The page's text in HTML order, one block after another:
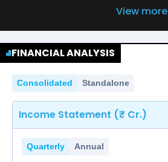
View more
FINANCIAL ANALYSIS
Consolidated Standalone
Income Statement (₹ Cr.)
Quarterly Annual